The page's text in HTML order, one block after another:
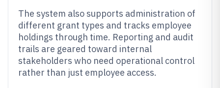
The system also supports administration of
different grant types and tracks employee
holdings through time. Reporting and audit
trails are geared toward internal
stakeholders who need operational control
rather than just employee access.